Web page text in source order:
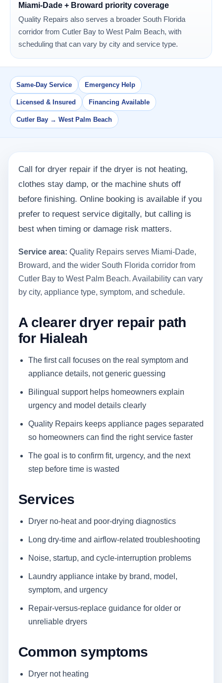
Miami-Dade + Broward priority coverage
Quality Repairs also serves a broader South Florida
corridor from Cutler Bay to West Palm Beach, with
scheduling that can vary by city and service type.
Same-Day Service Emergency Help
Licensed & Insured Financing Available
Cutler Bay → West Palm Beach
Call for dryer repair if the dryer is not heating,
clothes stay damp, or the machine shuts off
before finishing. Online booking is available if you
prefer to request service digitally, but calling is
best when timing or damage risk matters.
Service area: Quality Repairs serves Miami-Dade,
Broward, and the wider South Florida corridor from
Cutler Bay to West Palm Beach. Availability can vary
by city, appliance type, symptom, and schedule.
A clearer dryer repair path
for Hialeah
The first call focuses on the real symptom and
appliance details, not generic guessing
Bilingual support helps homeowners explain
urgency and model details clearly
Quality Repairs keeps appliance pages separated
so homeowners can find the right service faster
The goal is to confirm fit, urgency, and the next
step before time is wasted
Services
Dryer no-heat and poor-drying diagnostics
Long dry-time and airflow-related troubleshooting
Noise, startup, and cycle-interruption problems
Laundry appliance intake by brand, model,
symptom, and urgency
Repair-versus-replace guidance for older or
unreliable dryers
Common symptoms
Dryer not heating